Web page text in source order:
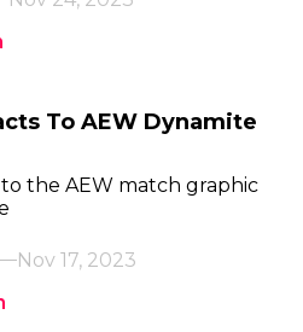
To AEW Dynamite
the AEW match graphic
Nov 17, 2023